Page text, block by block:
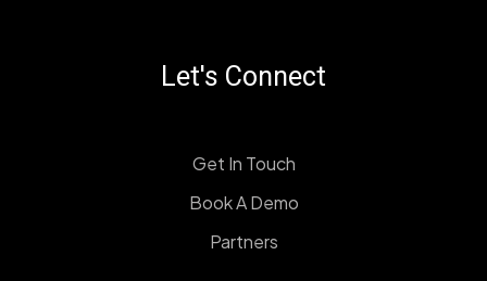
Let's Connect
Get In Touch
Book A Demo
Partners